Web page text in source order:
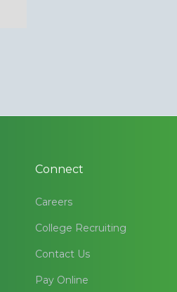
Connect
Careers
College Recruiting
Contact Us
Pay Online